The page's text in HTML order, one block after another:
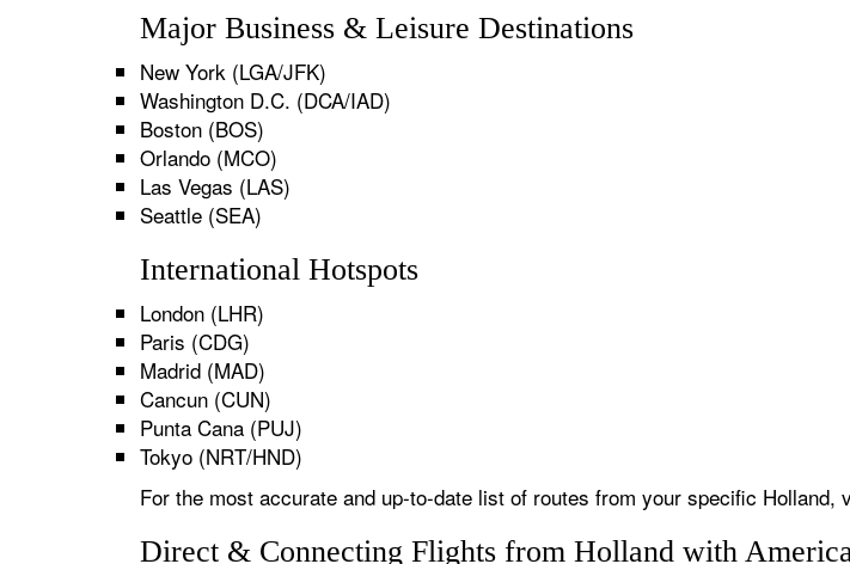
Major Business & Leisure Destinations
New York (LGA/JFK)
Washington D.C. (DCA/IAD)
Boston (BOS)
Orlando (MCO)
Las Vegas (LAS)
Seattle (SEA)
International Hotspots
London (LHR)
Paris (CDG)
Madrid (MAD)
Cancun (CUN)
Punta Cana (PUJ)
Tokyo (NRT/HND)
For the most accurate and up-to-date list of routes from your specific Holland,
Direct & Connecting Flights from Holland with